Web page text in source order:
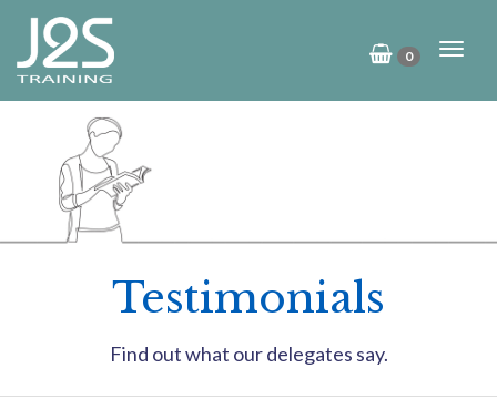
0
Testimonials
Find out what our delegates say.